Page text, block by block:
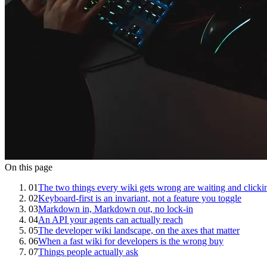
On this page
01The two things every wiki gets wrong are waiting and
02Keyboard-first is an invariant, not a feature you toggle
03Markdown in, Markdown out, no lock-in
04An API your agents can actually reach
05The developer wiki landscape, on the axes that matter
06When a fast wiki for developers is the wrong buy
07Things people actually ask